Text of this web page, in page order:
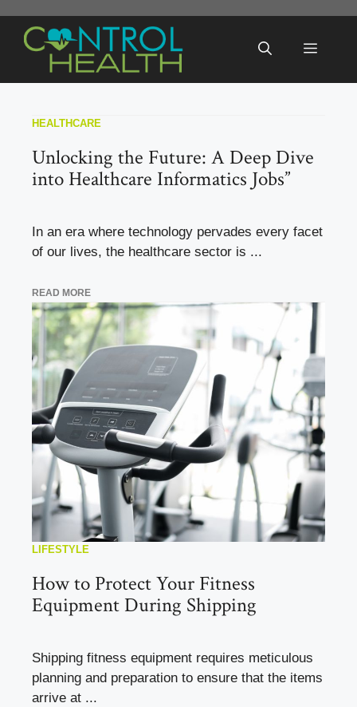
content
Menu
HEALTHCARE
Unlocking the Future: A Deep Dive
into Healthcare Informatics Jobs”
In an era where technology pervades every facet
of our lives, the healthcare sector is ...
READ MORE
LIFESTYLE
How to Protect Your Fitness
Equipment During Shipping
Shipping fitness equipment requires meticulous
planning and preparation to ensure that the items
arrive at ...